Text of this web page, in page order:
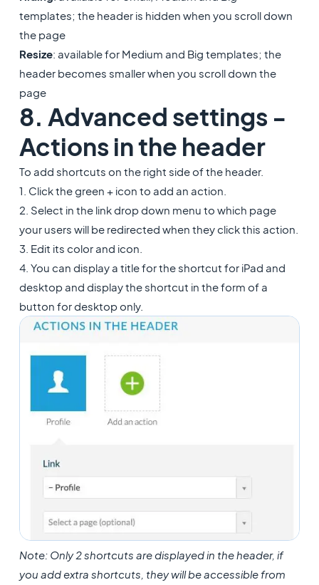
templates; the header is hidden when you scroll down
the page
Resize: available for Medium and Big templates; the
header becomes smaller when you scroll down the
page
8. Advanced settings -
Actions in the header
To add shortcuts on the right side of the header.
1. Click the green + icon to add an action.
2. Select in the link drop down menu to which page
your users will be redirected when they click this action.
3. Edit its color and icon.
4. You can display a title for the shortcut for iPad and
desktop and display the shortcut in the form of a
button for desktop only.
Note: Only 2 shortcuts are displayed in the header, if
you add extra shortcuts, they will be accessible from